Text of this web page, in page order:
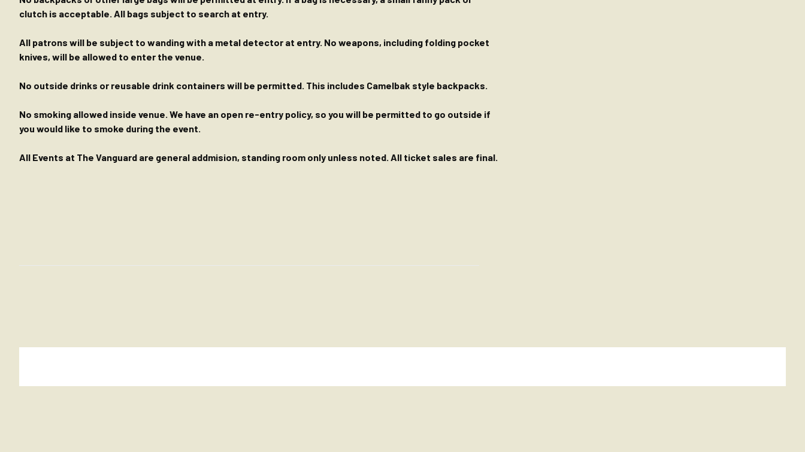
clutch is acceptable. All bags subject to search at entry.
All patrons will be subject to wanding with a metal detector at entry. No weapons, including folding pocket
knives, will be allowed to enter the venue.
No outside drinks or reusable drink containers will be permitted. This includes Camelbak style backpacks.
No smoking allowed inside venue. We have an open re-entry policy, so you will be permitted to go outside if
you would like to smoke during the event.
All Events at The Vanguard are general addmision, standing room only unless noted. All ticket sales are final.